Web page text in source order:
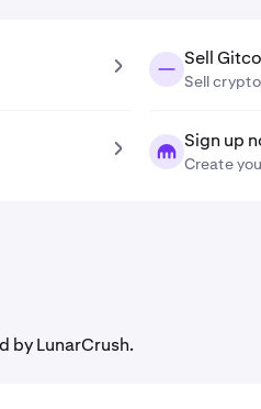
Sell
Sell
Sign up
Create
by LunarCrush.